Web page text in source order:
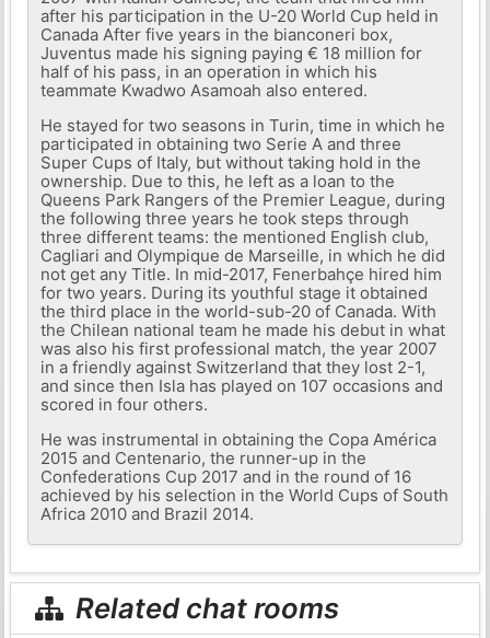
after his participation in the U-20 World Cup held in
Canada After five years in the bianconeri box,
Juventus made his signing paying € 18 million for
half of his pass, in an operation in which his
teammate Kwadwo Asamoah also entered.
He stayed for two seasons in Turin, time in which he
participated in obtaining two Serie A and three
Super Cups of Italy, but without taking hold in the
ownership. Due to this, he left as a loan to the
Queens Park Rangers of the Premier League, during
the following three years he took steps through
three different teams: the mentioned English club,
Cagliari and Olympique de Marseille, in which he did
not get any Title. In mid-2017, Fenerbahçe hired him
for two years. During its youthful stage it obtained
the third place in the world-sub-20 of Canada. With
the Chilean national team he made his debut in what
was also his first professional match, the year 2007
in a friendly against Switzerland that they lost 2-1,
and since then Isla has played on 107 occasions and
scored in four others.
He was instrumental in obtaining the Copa América
2015 and Centenario, the runner-up in the
Confederations Cup 2017 and in the round of 16
achieved by his selection in the World Cups of South
Africa 2010 and Brazil 2014.
Related chat rooms